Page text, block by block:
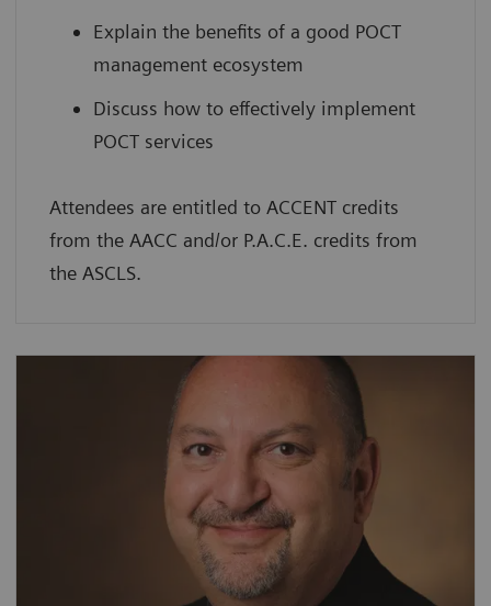
Explain the benefits of a good POCT
management ecosystem
Discuss how to effectively implement
POCT services
Attendees are entitled to ACCENT credits
from the AACC and/or P.A.C.E. credits from
the ASCLS.